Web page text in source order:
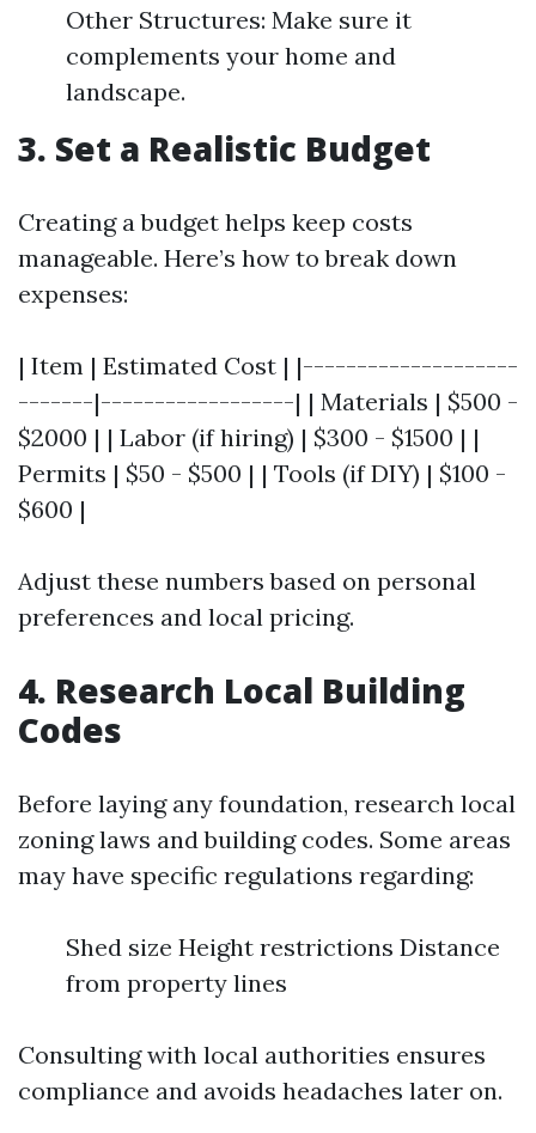
Other Structures: Make sure it
complements your home and
landscape.
3. Set a Realistic Budget
Creating a budget helps keep costs
manageable. Here’s how to break down
expenses:
| Item | Estimated Cost | |--------------------
-------|------------------| | Materials | $500 -
$2000 | | Labor (if hiring) | $300 - $1500 | |
Permits | $50 - $500 | | Tools (if DIY) | $100 -
$600 |
Adjust these numbers based on personal
preferences and local pricing.
4. Research Local Building
Codes
Before laying any foundation, research local
zoning laws and building codes. Some areas
may have specific regulations regarding:
Shed size Height restrictions Distance
from property lines
Consulting with local authorities ensures
compliance and avoids headaches later on.